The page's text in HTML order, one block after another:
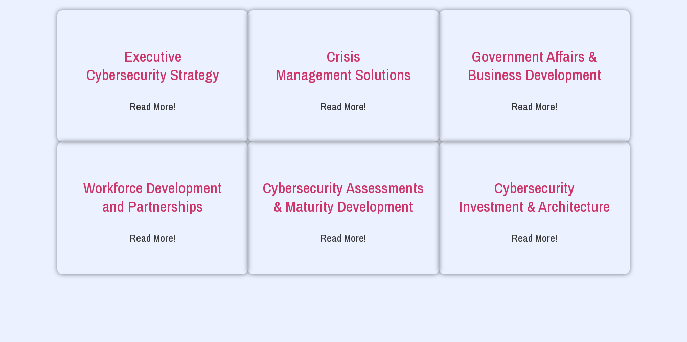
Executive
Cybersecurity Strategy
Read More!
Crisis
Management Solutions
Read More!
Government Affairs &
Business Development
Read More!
Workforce Development
and Partnerships
Read More!
Cybersecurity Assessments
& Maturity Development
Read More!
Cybersecurity
Investment & Architecture
Read More!